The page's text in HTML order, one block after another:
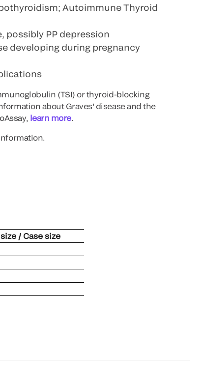
Autoimmune Thyroid
possibly PP depression
developing during pregnancy
(TSI) or thyroid-blocking
about Graves' disease and the
learn more.
/ Case size